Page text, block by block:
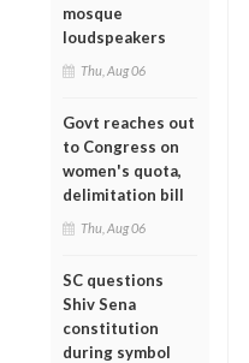
mosque
loudspeakers
Thu, Aug 06
Govt reaches out
to Congress on
women's quota,
delimitation bill
Thu, Aug 06
SC questions
Shiv Sena
constitution
during symbol